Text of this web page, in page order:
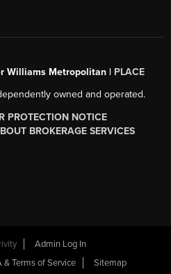
Williams Metropolitan | PLACE
owned and operated.
PROTECTION NOTICE
BROKERAGE SERVICES
Admin Log In
& Terms of Service Sitemap